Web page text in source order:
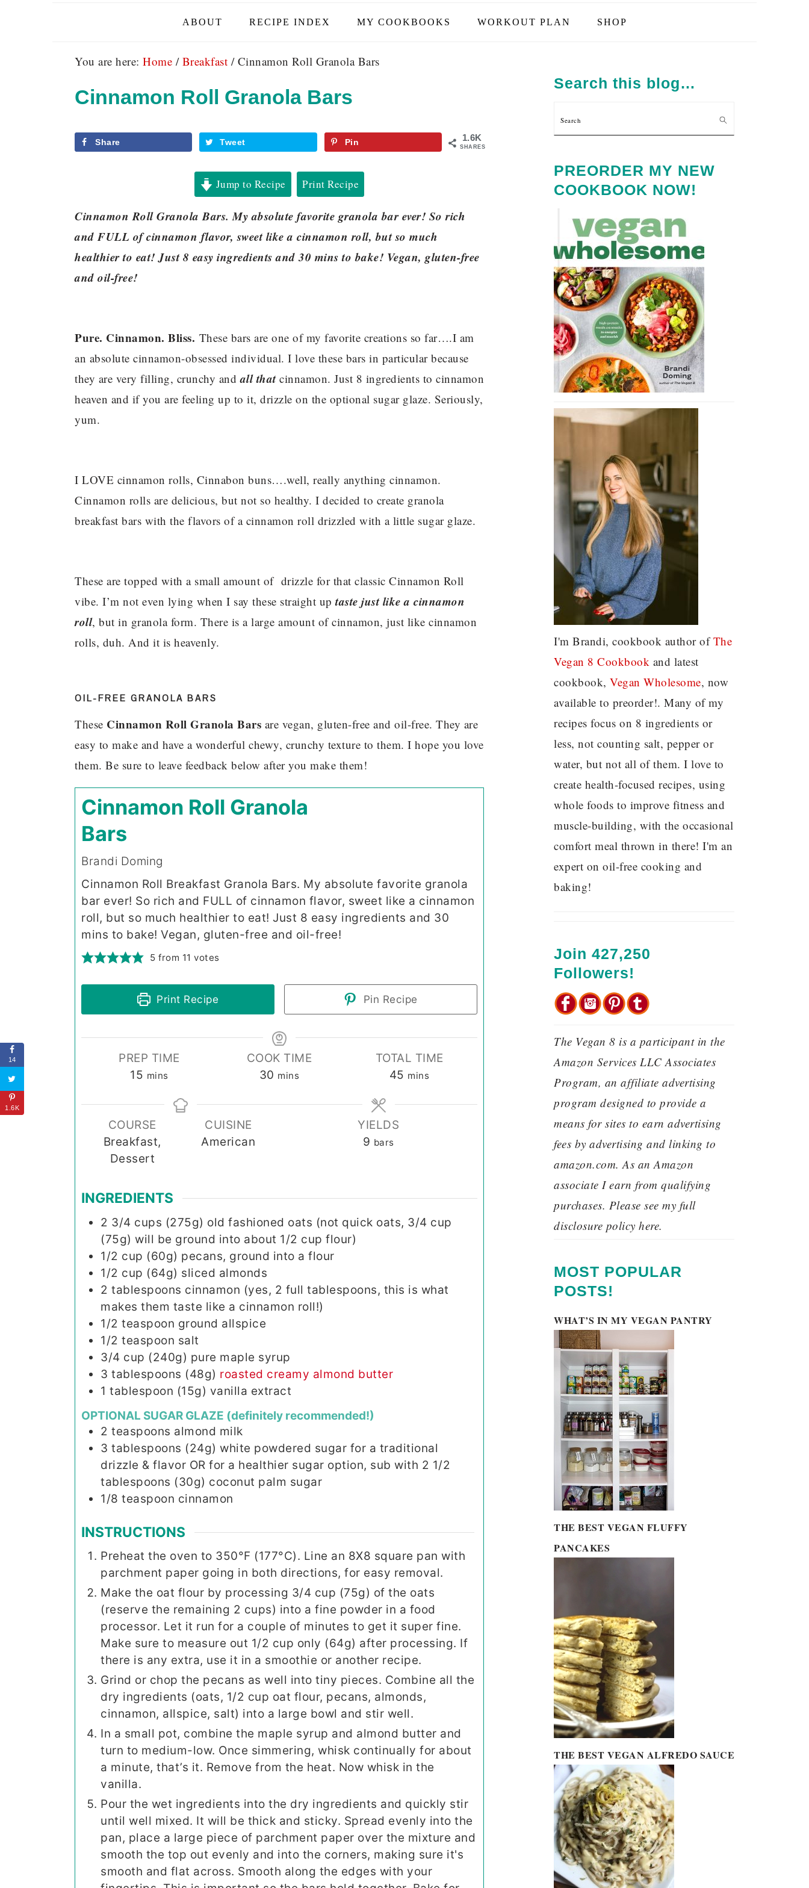
ABOUT RECIPE INDEX MY COOKBOOKS WORKOUT PLAN SHOP
You are here: Home / Breakfast /Cinnamon Roll Granola Bars
Cinnamon Roll Granola Bars
1.6K
SHARES
Share Tweet Pin
Jump to Recipe Print Recipe
Cinnamon Roll Granola Bars. My absolute favorite granola bar ever! So rich
and FULL of cinnamon flavor, sweet like a cinnamon roll, but so much
healthier to eat! Just 8 easy ingredients and 30 mins to bake! Vegan, gluten-free
and oil-free!
Pure. Cinnamon. Bliss. These bars are one of my favorite creations so far….I am
an absolute cinnamon-obsessed individual. I love these bars in particular because
they are very filling, crunchy andall that cinnamon. Just 8 ingredients to cinnamon
heaven and if you are feeling up to it, drizzle on the optional sugar glaze. Seriously,
yum.
I LOVE cinnamon rolls, Cinnabon buns….well, really anything cinnamon.
Cinnamon rolls are delicious, but not so healthy. I decided to create granola
breakfast bars with the flavors of a cinnamon roll drizzled with a little sugar glaze.
These are topped with a small amount of drizzle for that classic Cinnamon Roll
vibe. I’m not even lying when I say these straight up taste just like a cinnamon
roll, but in granola form. There is a large amount of cinnamon, just like cinnamon
rolls, duh. And it is heavenly.
OIL-FREE GRANOLA BARS
These Cinnamon Roll Granola Bars are vegan, gluten-free and oil-free. They are
easy to make and have a wonderful chewy, crunchy texture to them. I hope you love
them. Be sure to leave feedback below after you make them!
Cinnamon Roll Granola
Bars
Brandi Doming
Cinnamon Roll Breakfast Granola Bars. My absolute favorite granola
bar ever! So rich and FULL of cinnamon flavor, sweet like a cinnamon
roll, but so much healthier to eat! Just 8 easy ingredients and 30
mins to bake! Vegan, gluten-free and oil-free!
5 from 11 votes
Print Recipe Pin Recipe
PREP TIME
15 minutes
mins
COOK TIME
30 minutes
mins
TOTAL TIME
45 minutes
mins
COURSE
Breakfast,
Dessert
CUISINE
American
YIELDS
9 bars
INGREDIENTS
2 3/4 cups (275g) old fashioned oats (not quick oats, 3/4 cup
(75g) will be ground into about 1/2 cup flour)
1/2 cup (60g) pecans, ground into a flour
1/2 cup (64g) sliced almonds
2 tablespoons cinnamon (yes, 2 full tablespoons, this is what
makes them taste like a cinnamon roll!)
1/2 teaspoon ground allspice
1/2 teaspoon salt
3/4 cup (240g) pure maple syrup
3 tablespoons (48g) roasted creamy almond butter
1 tablespoon (15g) vanilla extract
OPTIONAL SUGAR GLAZE (definitely recommended!)
2 teaspoons almond milk
3 tablespoons (24g) white powdered sugar for a traditional
drizzle & flavor OR for a healthier sugar option, sub with 2 1/2
tablespoons (30g) coconut palm sugar
1/8 teaspoon cinnamon
INSTRUCTIONS
Preheat the oven to 350°F (177°C). Line an 8X8 square pan with
parchment paper going in both directions, for easy removal.
Make the oat flour by processing 3/4 cup (75g) of the oats
(reserve the remaining 2 cups) into a fine powder in a food
processor. Let it run for a couple of minutes to get it super fine.
Make sure to measure out 1/2 cup only (64g) after processing. If
there is any extra, use it in a smoothie or another recipe.
Grind or chop the pecans as well into tiny pieces. Combine all the
dry ingredients (oats, 1/2 cup oat flour, pecans, almonds,
cinnamon, allspice, salt) into a large bowl and stir well.
In a small pot, combine the maple syrup and almond butter and
turn to medium-low. Once simmering, whisk continually for about
a minute, that’s it. Remove from the heat. Now whisk in the
vanilla.
Pour the wet ingredients into the dry ingredients and quickly stir
until well mixed. It will be thick and sticky. Spread evenly into the
pan, place a large piece of parchment paper over the mixture and
smooth the top out evenly and into the corners, making sure it's
smooth and flat across. Smooth along the edges with your
SIDEBAR
Search this blog…
Search
PREORDER MY NEW
COOKBOOK NOW!
I'm Brandi, cookbook author ofThe
Vegan 8 Cookbook and latest
cookbook, Vegan Wholesome, now
available to preorder!. Many of my
recipes focus on 8 ingredients or
less, not counting salt, pepper or
water, but not all of them. I love to
create health-focused recipes, using
whole foods to improve fitness and
muscle-building, with the occasional
comfort meal thrown in there! I'm an
expert on oil-free cooking and
baking!
Join 427,250
Followers!
The Vegan 8 is a participant in the
Amazon Services LLC Associates
Program, an affiliate advertising
program designed to provide a
means for sites to earn advertising
fees by advertising and linking to
amazon.com. As an Amazon
associate I earn from qualifying
purchases. Please see my full
disclosure policy here.
MOST POPULAR
POSTS!
WHAT’S IN MY VEGAN PANTRY
THE BEST VEGAN FLUFFY
PANCAKES
THE BEST VEGAN ALFREDO SAUCE
14
1.6K